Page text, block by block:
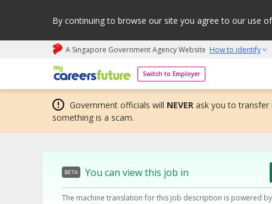
By continuing to browse our site you agree to our use
A Singapore Government Agency Website How to identify
Switch to Employer
My careers future | An adapt and grow initiative
Government officials will NEVER ask you to transfer
something is a scam.
BETA You can view this job in
The machine translation for this job description is powered